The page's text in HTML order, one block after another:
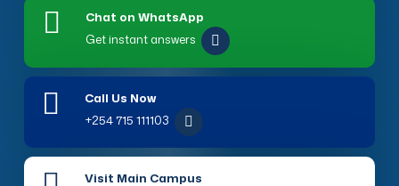
Chat on WhatsApp
Get instant answers
Call Us Now
+254 715 111103
Visit Main Campus